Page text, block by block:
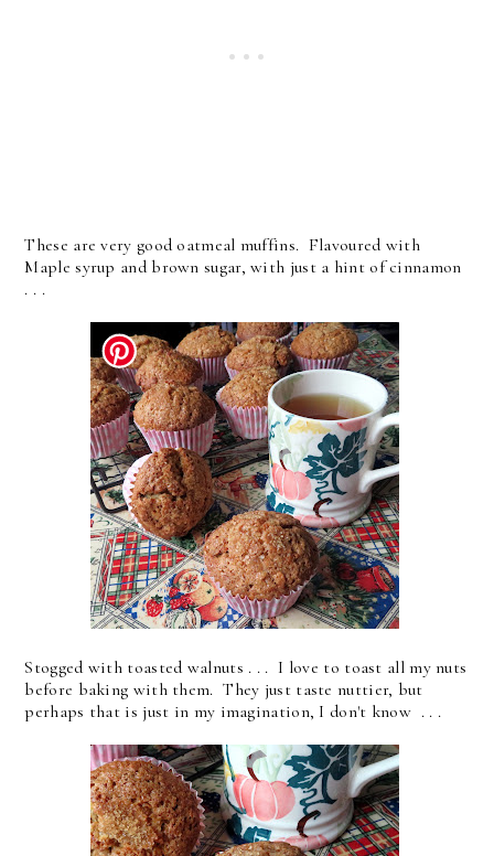
These are very good oatmeal muffins. Flavoured with
Maple syrup and brown sugar, with just a hint of cinnamon
. . .
Stogged with toasted walnuts . . . I love to toast all my nuts
before baking with them. They just taste nuttier, but
perhaps that is just in my imagination, I don't know . . .